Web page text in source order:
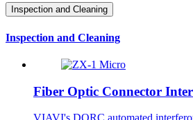
Inspection and Cleaning
Inspection and Cleaning
Fiber Optic Connector